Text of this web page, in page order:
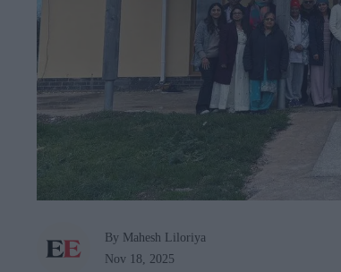
By Mahesh Liloriya
Nov 18, 2025